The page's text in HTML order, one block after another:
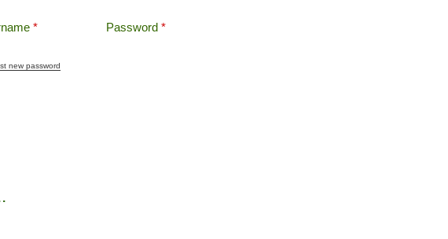
* Password *
new password